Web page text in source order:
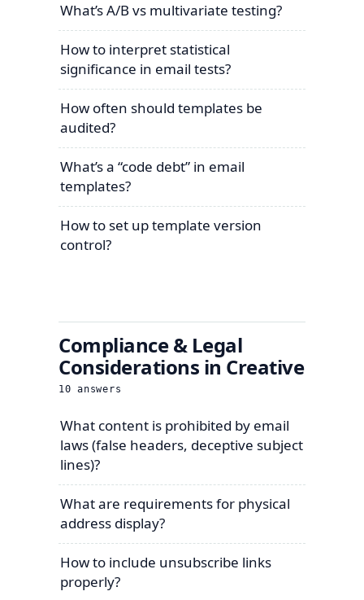
What’s A/B vs multivariate testing?
How to interpret statistical
significance in email tests?
How often should templates be
audited?
What’s a “code debt” in email
templates?
How to set up template version
control?
Compliance & Legal
Considerations in Creative
10 answers
What content is prohibited by email
laws (false headers, deceptive subject
lines)?
What are requirements for physical
address display?
How to include unsubscribe links
properly?